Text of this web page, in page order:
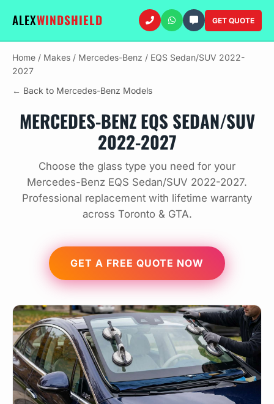
ALEXWINDSHIELD GET QUOTE
Home / Makes / Mercedes-Benz / EQS Sedan/SUV 2022-
2027
← Back to Mercedes-Benz Models
MERCEDES-BENZ EQS SEDAN/SUV
2022-2027
Choose the glass type you need for your
Mercedes-Benz EQS Sedan/SUV 2022-2027.
Professional replacement with lifetime warranty
across Toronto & GTA.
GET A FREE QUOTE NOW